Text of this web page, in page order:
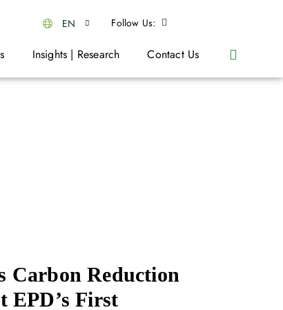
EN Follow Us:
Insights | Research Contact Us
Carbon Reduction
EPD’s First